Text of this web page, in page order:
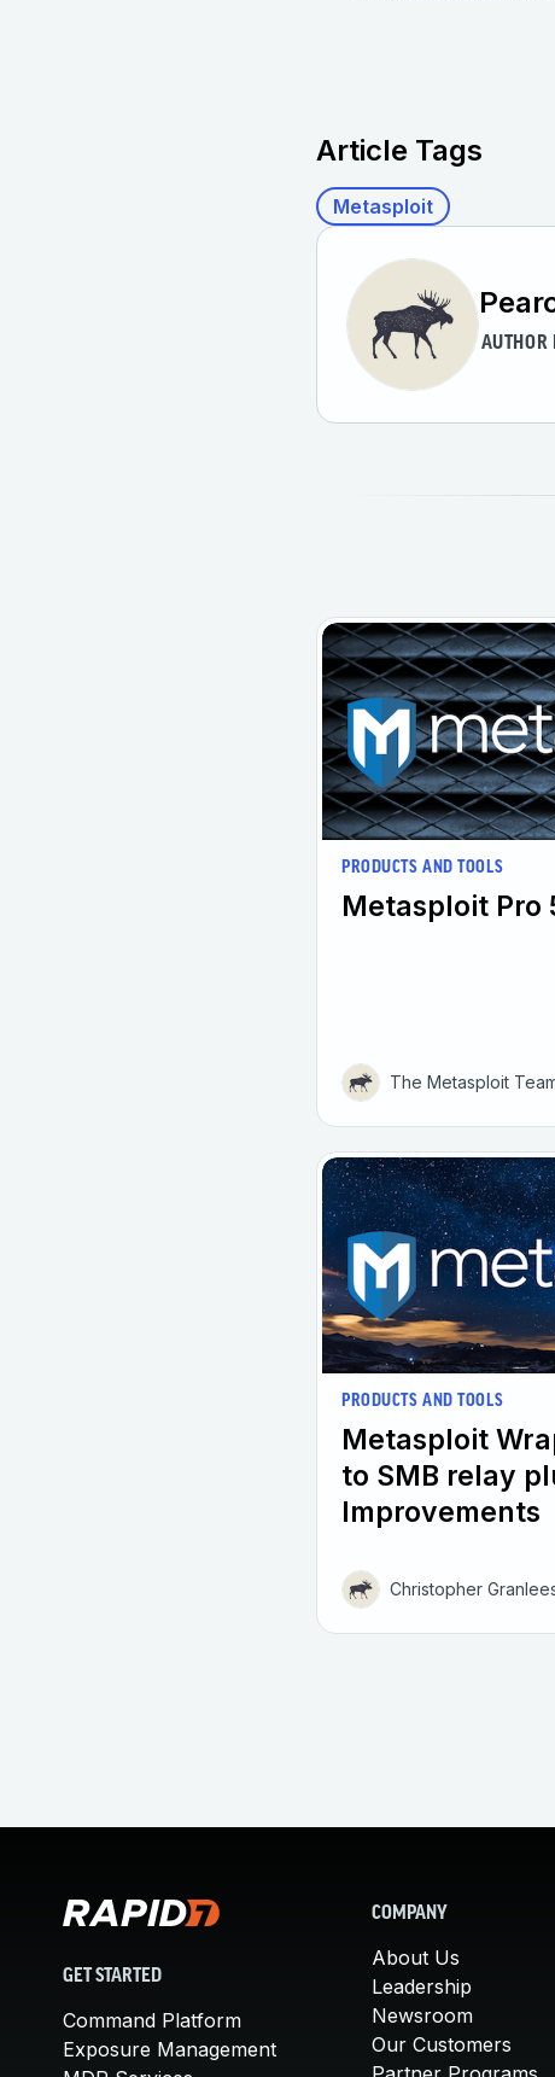
Article Tags
Metasploit
AUTHOR
PRODUCTS AND TOOLS
Metasploit Pro
The Metasploit
PRODUCTS AND TOOLS
Metasploit
to SMB relay
Improvements
Christopher
GET STARTED
Command Platform
Exposure Management
COMPANY
About Us
Leadership
Newsroom
Our Customers